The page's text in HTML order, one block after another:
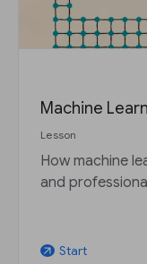
Machine
Lesson
How machine
and
arrow_outward Start